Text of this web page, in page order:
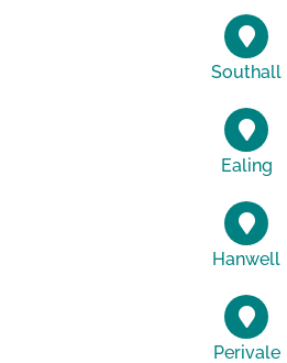
Southall
Ealing
Hanwell
Perivale